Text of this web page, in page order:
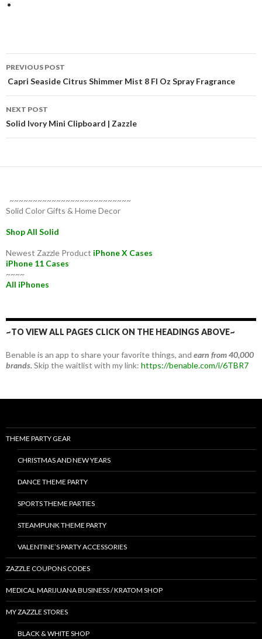
Post
navigation
PREVIOUS POST
Capri Seaside Citrus Shimmer Mist 8 Fl Oz Spray Fragrance
NEXT POST
Solid Ivory Mini Clipboard | Zazzle
~~~~~~~~~~~~~~~~~~~~~~~~~~
Solid Color Gifts & Home Decor
Shop All Solid
Newest Zazzle Product iPhone X Cases
iPhone 11 Cases
~~~~
All iPhones
~TO VIEW ALL PAGES CLICK ON THE HEADINGS ABOVE~
Benable is an app to share your favorite things, and earn from 40,000
brands.Skip the waitlist with my link: https://benable.com/i/6TBR7
THEME PARTY GEAR
CHRISTMAS AND NEW YEARS
DANCE THEME PARTY
SPORTS THEME PARTIES
STEAMPUNK THEME PARTY
VALENTINE’S PARTY ACCESSORIES
ZAZZLE COUPONS CODES
MEDICAL MARIJUANA BUSINESS / KRATOM SHOP
MY ZAZZLE STORES
BLACK & WHITE SHOP